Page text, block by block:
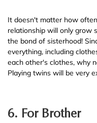
It doesn't matter how
relationship will only grow
the bond of sisterhood!
everything, including
each other's clothes, why
Playing twins will be very
6. For Brother